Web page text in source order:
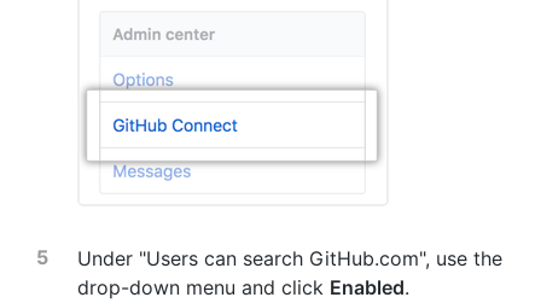
Under "Users can search GitHub.com", use the
drop-down menu and click Enabled.